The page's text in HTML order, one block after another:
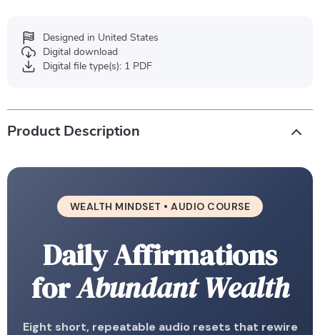
Designed in United States
Digital download
Digital file type(s): 1 PDF
Product Description
WEALTH MINDSET • AUDIO COURSE
Daily Affirmations
forAbundant Wealth
Eight short, repeatable audio resets that rewire